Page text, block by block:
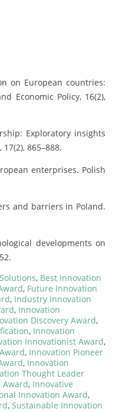
on European countries:
Economic Policy, 16(2),
Exploratory insights
865–888.
enterprises. Polish
and barriers in Poland.
developments on
, Best Innovation
, Future Innovation
, Industry Innovation
, Innovation
Discovery Award,
, Innovation
Innovationist Award,
, Innovation Pioneer
, Innovation
Thought Leader
Award, Innovative
Innovation Award,
, Sustainable Innovation